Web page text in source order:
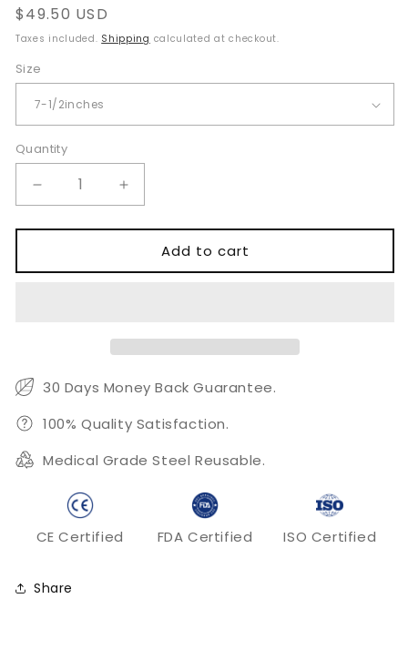
Regular
price
$49.50 USD
Taxes included. Shipping calculated at checkout.
Size
Quantity
Quantity
Decrease
quantity
for
Nasal
Fenestrated
Increase
quantity
for
Hartmann
Nasal
Add to cart
30 Days Money Back Guarantee.
100% Quality Satisfaction.
Medical Grade Steel Reusable.
CE Certified FDA Certified ISO Certified
Share